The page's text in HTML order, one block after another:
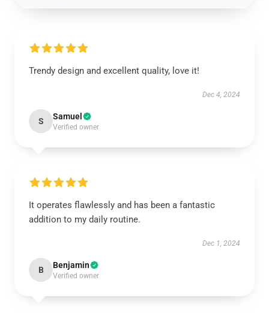
Trendy design and excellent quality, love it!
Dec 4, 2024
S Samuel
Verified owner
It operates flawlessly and has been a fantastic
addition to my daily routine.
Dec 1, 2024
B Benjamin
Verified owner